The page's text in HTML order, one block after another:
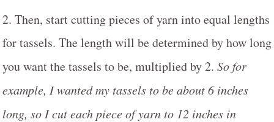
2. Then, start cutting pieces of yarn into equal lengths
for tassels. The length will be determined by how long
you want the tassels to be, multiplied by 2. So for
example, I wanted my tassels to be about 6 inches
long, so I cut each piece of yarn to 12 inches in